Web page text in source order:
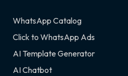
WhatsApp Catalog
Click to WhatsApp Ads
AI Template Generator
AI Chatbot